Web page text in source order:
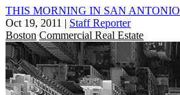
THIS MORNING IN SAN ANTONIO
Oct 19, 2011 | Staff Reporter
Boston Commercial Real Estate